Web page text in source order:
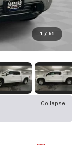
1 / 51
Collapse